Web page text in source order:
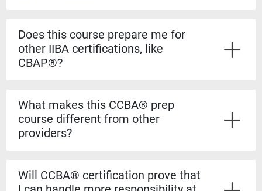
take on more complex analysis work. It helps you
stand out for promotions, salary increases, and mid-
level business analyst roles.
Does this course prepare me for
other IIBA certifications, like
CBAP®?
on the BABOK® Guide, so the knowledge transfers
directly if you decide to pursue the CBAP® when you
have the required experience.
What makes this CCBA® prep
course different from other
providers?
from certified CBAP® experts who helped shape the
Will CCBA® certification prove that